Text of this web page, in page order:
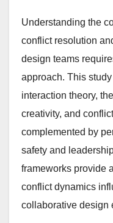
Understanding the
conflict resolution
design teams
approach. This
interaction theory,
creativity, and
complemented by
safety and
frameworks provide
conflict dynamics
collaborative design